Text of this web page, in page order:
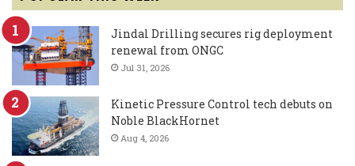
Jindal Drilling secures rig deployment
renewal from ONGC
Jul 31, 2026
Kinetic Pressure Control tech debuts on
Noble BlackHornet
Aug 4, 2026